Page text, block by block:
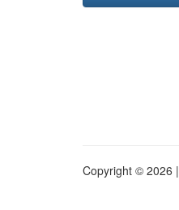
Copyright © 2026 |